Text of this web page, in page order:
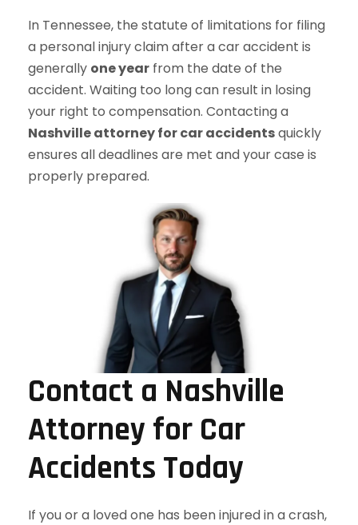
In Tennessee, the statute of limitations for filing
a personal injury claim after a car accident is
generally one year from the date of the
accident. Waiting too long can result in losing
your right to compensation. Contacting a
Nashville attorney for car accidentsquickly
ensures all deadlines are met and your case is
properly prepared.
Contact a Nashville
Attorney for Car
Accidents Today
If you or a loved one has been injured in a crash,